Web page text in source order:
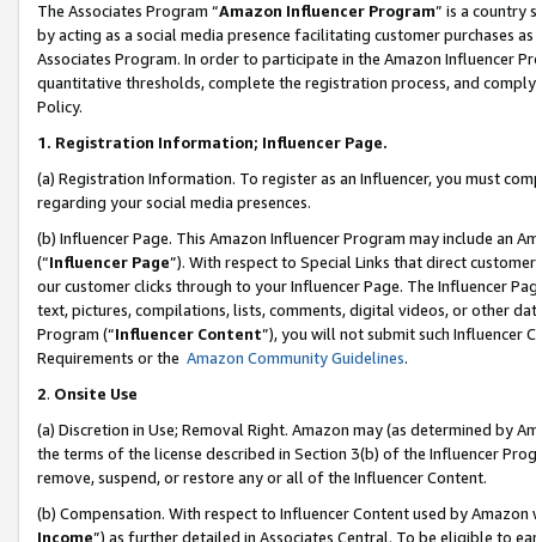
The Associates Program “Amazon Influencer Program” is a country
by acting as a social media presence facilitating customer purchases
Associates Program. In order to participate in the Amazon Influencer
quantitative thresholds, complete the registration process, and
Policy.
1. Registration Information; Influencer Page.
(a) Registration Information. To register as an Influencer, you must
regarding your social media presences.
(b) Influencer Page. This Amazon Influencer Program may include an
(“Influencer Page”). With respect to Special Links that direct
our customer clicks through to your Influencer Page. The Influencer
text, pictures, compilations, lists, comments, digital videos, or other
Program (“Influencer Content”), you will not submit such
Requirements or the Amazon Community Guidelines.
2. Onsite Use
(a) Discretion in Use; Removal Right. Amazon may (as determined by
the terms of the license described in Section 3(b) of the Influencer
remove, suspend, or restore any or all of the Influencer Content.
(b) Compensation. With respect to Influencer Content used by
Income”) as further detailed in Associates Central. To be eligible to